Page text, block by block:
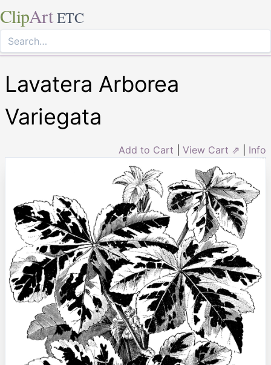
ClipArt ETC
Lavatera Arborea
Variegata
Add to Cart View Cart ⇗ Info